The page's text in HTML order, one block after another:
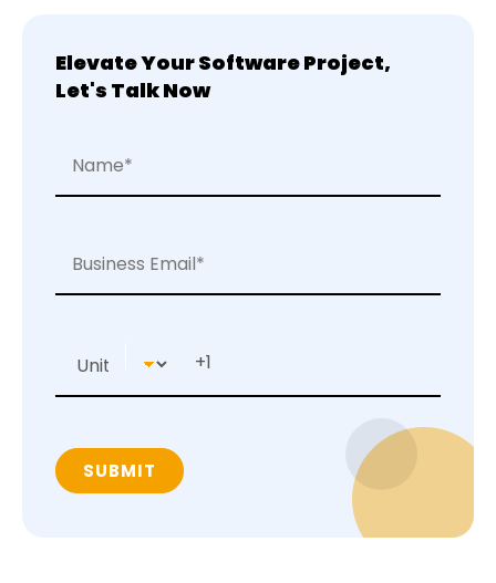
Elevate Your Software Project,
Let's Talk Now